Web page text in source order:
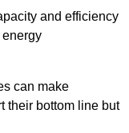
and efficiency
energy
can make
their bottom line but